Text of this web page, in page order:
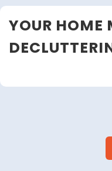
Skip
toYOUR HOME
Close